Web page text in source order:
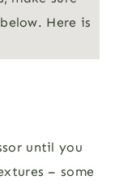
Here is
until you
– some